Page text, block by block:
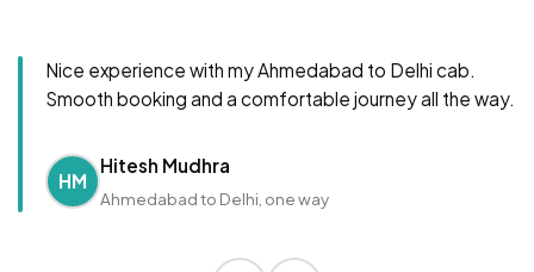
Nice experience with my Ahmedabad to Delhi cab.
Smooth booking and a comfortable journey all the way.
HM
Hitesh Mudhra
Ahmedabad to Delhi, one way